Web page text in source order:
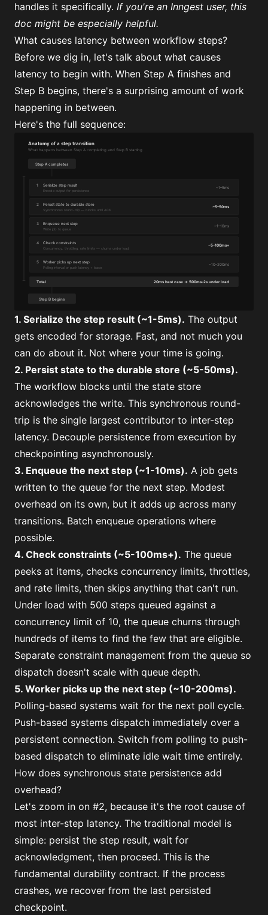
handles it specifically. If you're an Inngest user, this
doc might be especially helpful.
What causes latency between workflow steps?
Before we dig in, let's talk about what causes
latency to begin with. When Step A finishes and
Step B begins, there's a surprising amount of work
happening in between.
Here's the full sequence:
1. Serialize the step result (~1-5ms). The output
gets encoded for storage. Fast, and not much you
can do about it. Not where your time is going.
2. Persist state to the durable store (~5-50ms).
The workflow blocks until the state store
acknowledges the write. This synchronous round-
trip is the single largest contributor to inter-step
latency. Decouple persistence from execution by
checkpointing asynchronously.
3. Enqueue the next step (~1-10ms). A job gets
written to the queue for the next step. Modest
overhead on its own, but it adds up across many
transitions. Batch enqueue operations where
possible.
4. Check constraints (~5-100ms+). The queue
peeks at items, checks concurrency limits, throttles,
and rate limits, then skips anything that can't run.
Under load with 500 steps queued against a
concurrency limit of 10, the queue churns through
hundreds of items to find the few that are eligible.
Separate constraint management from the queue so
dispatch doesn't scale with queue depth.
5. Worker picks up the next step (~10-200ms).
Polling-based systems wait for the next poll cycle.
Push-based systems dispatch immediately over a
persistent connection. Switch from polling to push-
based dispatch to eliminate idle wait time entirely.
How does synchronous state persistence add
overhead?
Let's zoom in on #2, because it's the root cause of
most inter-step latency. The traditional model is
simple: persist the step result, wait for
acknowledgment, then proceed. This is the
fundamental durability contract. If the process
crashes, we recover from the last persisted
checkpoint.